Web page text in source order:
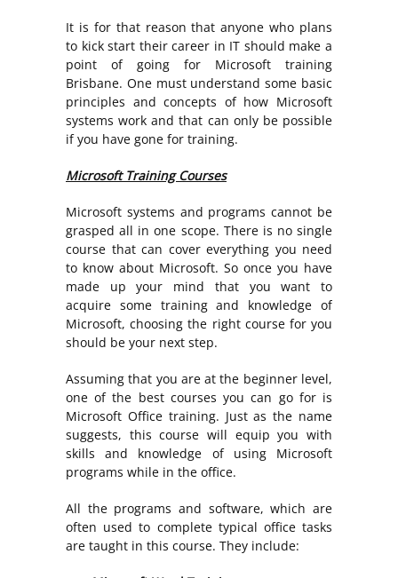
It is for that reason that anyone who plans
to kick start their career in IT should make a
point of going for Microsoft training
Brisbane. One must understand some basic
principles and concepts of how Microsoft
systems work and that can only be possible
if you have gone for training.
Microsoft Training Courses
Microsoft systems and programs cannot be
grasped all in one scope. There is no single
course that can cover everything you need
to know about Microsoft. So once you have
made up your mind that you want to
acquire some training and knowledge of
Microsoft, choosing the right course for you
should be your next step.
Assuming that you are at the beginner level,
one of the best courses you can go for is
Microsoft Office training. Just as the name
suggests, this course will equip you with
skills and knowledge of using Microsoft
programs while in the office.
All the programs and software, which are
often used to complete typical office tasks
are taught in this course. They include: